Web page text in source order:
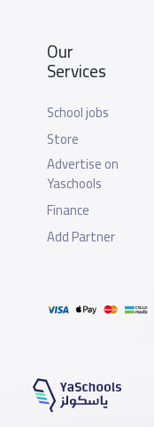
Our
Services
School jobs
Store
Advertise on
Yaschools
Finance
Add Partner